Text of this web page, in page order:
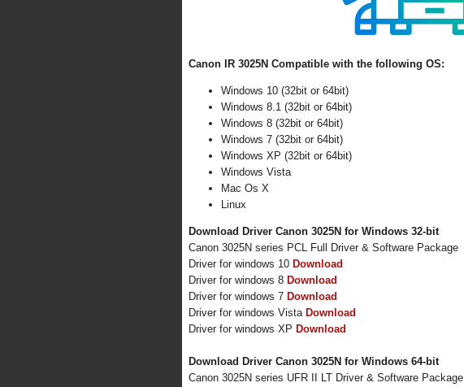
Canon IR 3025N Compatible with the following OS:
Windows 10 (32bit or 64bit)
Windows 8.1 (32bit or 64bit)
Windows 8 (32bit or 64bit)
Windows 7 (32bit or 64bit)
Windows XP (32bit or 64bit)
Windows Vista
Mac Os X
Linux
Download Driver Canon 3025N for Windows 32-bit
Canon 3025N series PCL Full Driver & Software Package
Driver for windows 10 Download
Driver for windows 8 Download
Driver for windows 7 Download
Driver for windows Vista Download
Driver for windows XP Download
Download Driver Canon 3025N for Windows 64-bit
Canon 3025N series UFR II LT Driver & Software Package